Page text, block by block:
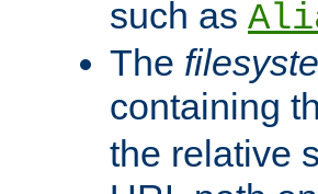
such as
The
containing
the relative